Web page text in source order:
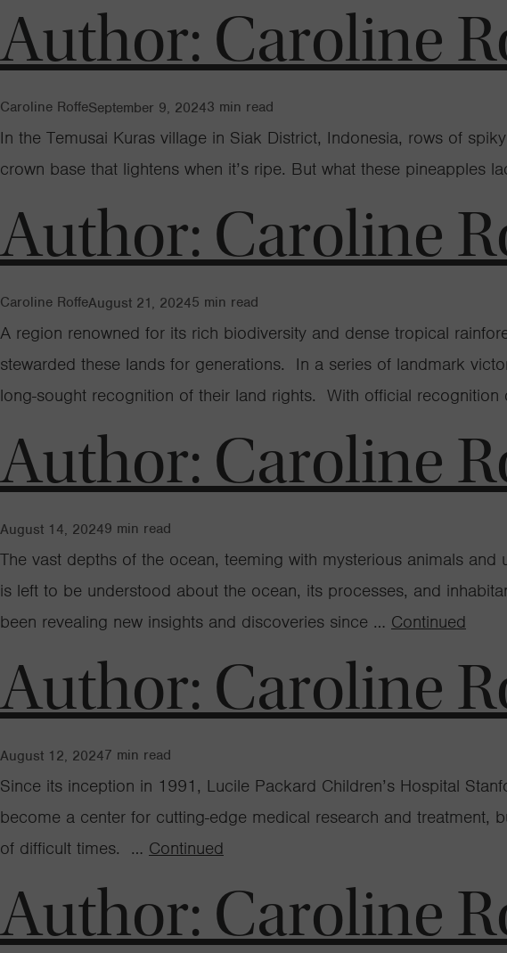
Author: Caroline
Caroline RoffeSeptember 9, 20243 min read
In the Temusai Kuras village in Siak District, Indonesia, rows of
crown base that lightens when it’s ripe. But what these
Author: Caroline
Caroline RoffeAugust 21, 20245 min read
A region renowned for its rich biodiversity and dense tropical
stewarded these lands for generations. In a series of landmark
long-sought recognition of their land rights. With official recognition
Author: Caroline
August 14, 20249 min read
The vast depths of the ocean, teeming with mysterious animals
is left to be understood about the ocean, its processes, and
been revealing new insights and discoveries since … Continued
Author: Caroline
August 12, 20247 min read
Since its inception in 1991, Lucile Packard Children’s Hospital
become a center for cutting-edge medical research and
of difficult times. … Continued
Author: Caroline